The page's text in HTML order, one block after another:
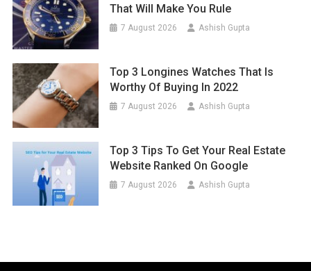
That Will Make You Rule
7 August 2026 Ashish Gupta
Top 3 Longines Watches That Is
Worthy Of Buying In 2022
7 August 2026 Ashish Gupta
Top 3 Tips To Get Your Real Estate
Website Ranked On Google
7 August 2026 Ashish Gupta